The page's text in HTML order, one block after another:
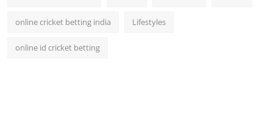
online cricket betting india Lifestyles
online id cricket betting